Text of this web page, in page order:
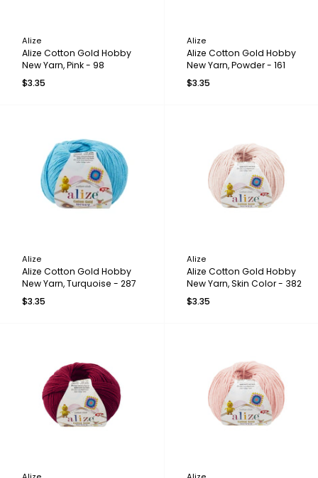
Alize
Alize Cotton Gold Hobby
New Yarn, Pink - 98
$3.35
Alize
Alize Cotton Gold Hobby
New Yarn, Powder - 161
$3.35
Alize
Alize Cotton Gold Hobby
New Yarn, Turquoise - 287
$3.35
Alize
Alize Cotton Gold Hobby
New Yarn, Skin Color - 382
$3.35